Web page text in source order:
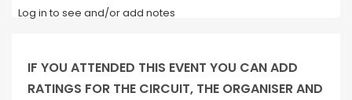
Log in to see and/or add notes
IF YOU ATTENDED THIS EVENT YOU CAN ADD
RATINGS FOR THE CIRCUIT, THE ORGANISER AND